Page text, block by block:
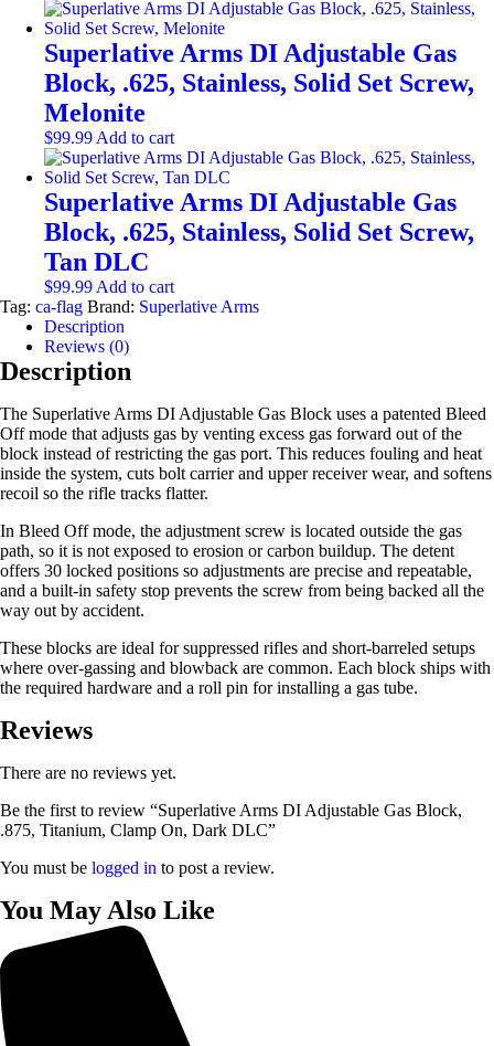
Superlative Arms DI Adjustable Gas
Block, .625, Stainless, Solid Set Screw,
Melonite
$99.99 Add to cart
Superlative Arms DI Adjustable Gas
Block, .625, Stainless, Solid Set Screw,
Tan DLC
$99.99 Add to cart
Tag: ca-flag Brand: Superlative Arms
Description
Reviews (0)
Description
The Superlative Arms DI Adjustable Gas Block uses a patented Bleed
Off mode that adjusts gas by venting excess gas forward out of the
block instead of restricting the gas port. This reduces fouling and heat
inside the system, cuts bolt carrier and upper receiver wear, and softens
recoil so the rifle tracks flatter.
In Bleed Off mode, the adjustment screw is located outside the gas
path, so it is not exposed to erosion or carbon buildup. The detent
offers 30 locked positions so adjustments are precise and repeatable,
and a built-in safety stop prevents the screw from being backed all the
way out by accident.
These blocks are ideal for suppressed rifles and short-barreled setups
where over-gassing and blowback are common. Each block ships with
the required hardware and a roll pin for installing a gas tube.
Reviews
There are no reviews yet.
Be the first to review “Superlative Arms DI Adjustable Gas Block,
.875, Titanium, Clamp On, Dark DLC”
You must be logged in to post a review.
You May Also Like